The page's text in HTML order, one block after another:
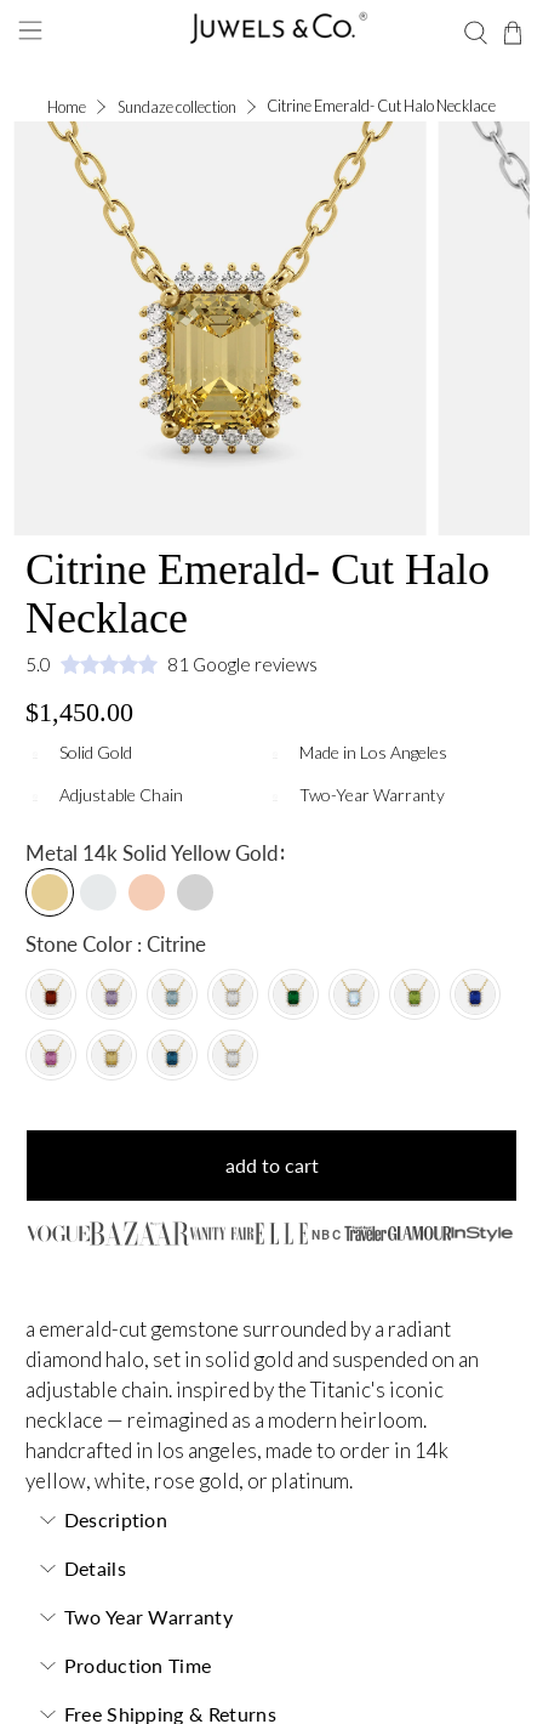
Home Sundaze collection Citrine Emerald- Cut Halo Necklace
Citrine Emerald- Cut Halo
Necklace
5.0 81 Google reviews
$1,450.00
Solid Gold Made in Los Angeles
Adjustable Chain Two-Year Warranty
Metal 14k Solid Yellow Gold:
Stone Color : Citrine
add to cart
NBC
a emerald-cut gemstone surrounded by a radiant
diamond halo, set in solid gold and suspended on an
adjustable chain. inspired by the Titanic's iconic
necklace — reimagined as a modern heirloom.
handcrafted in los angeles, made to order in 14k
yellow, white, rose gold, or platinum.
Description
Details
Two Year Warranty
Production Time
Free Shipping & Returns